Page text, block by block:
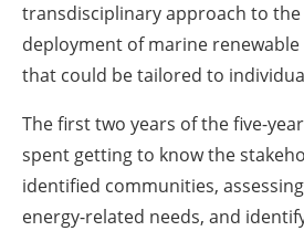
transdisciplinary approach to
deployment of marine
that could be tailored to
The first two years of the five-
spent getting to know the
identified communities,
energy-related needs, and